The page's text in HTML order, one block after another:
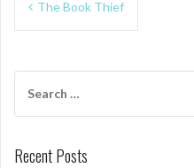
The Book Thief
for:
Recent Posts